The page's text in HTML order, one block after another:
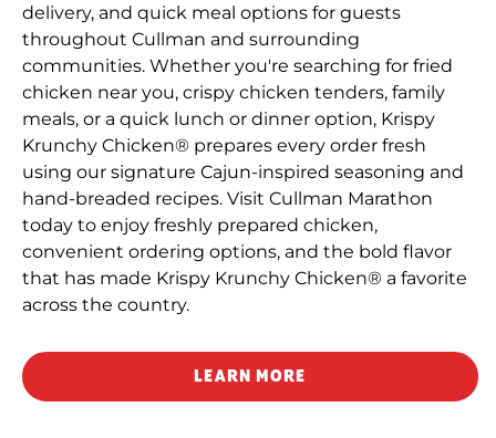
delivery, and quick meal options for guests
throughout Cullman and surrounding
communities. Whether you're searching for fried
chicken near you, crispy chicken tenders, family
meals, or a quick lunch or dinner option, Krispy
Krunchy Chicken® prepares every order fresh
using our signature Cajun-inspired seasoning and
hand-breaded recipes. Visit Cullman Marathon
today to enjoy freshly prepared chicken,
convenient ordering options, and the bold flavor
that has made Krispy Krunchy Chicken® a favorite
across the country.
LEARN MORE